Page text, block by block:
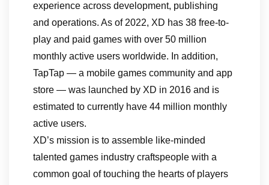
experience across development, publishing
and operations. As of 2022, XD has 38 free-to-
play and paid games with over 50 million
monthly active users worldwide. In addition,
TapTap — a mobile games community and app
store — was launched by XD in 2016 and is
estimated to currently have 44 million monthly
active users.
XD’s mission is to assemble like-minded
talented games industry craftspeople with a
common goal of touching the hearts of players